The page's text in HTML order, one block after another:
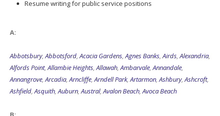
Resume writing for public service positions
A:
Abbotsbury,Abbotsford,Acacia Gardens,Agnes Banks,Airds,Alexandria,
Alfords Point,Allambie Heights,Allawah,Ambarvale,Annandale,
Annangrove,Arcadia,Arncliffe,Arndell Park,Artarmon,Ashbury,Ashcroft,
Ashfield,Asquith,Auburn,Austral,Avalon Beach,Avoca Beach